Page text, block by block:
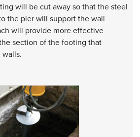
will be cut away so that the steel
the pier will support the wall
will provide more effective
section of the footing that